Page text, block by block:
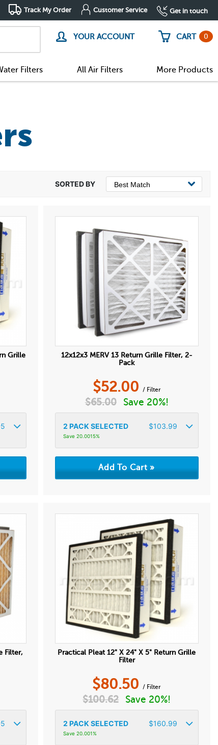
Track My Order Customer Service Get in touch
YOUR ACCOUNT CART 0
Filters All Air Filters More Products
Grille
12x12x3 MERV 13 Return Grille Filter, 2-
Pack
$52.00 / Filter
$65.00 Save 20%!
2 PACK SELECTED $103.99
Save 20.0015%
Filter,
Practical Pleat 12" X 24" X 5" Return Grille
Filter
$80.50 / Filter
$100.62 Save 20%!
2 PACK SELECTED $160.99
Save 20.001%